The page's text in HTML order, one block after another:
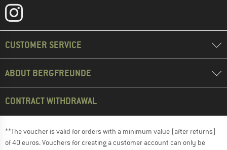
CUSTOMER SERVICE
ABOUT BERGFREUNDE
CONTRACT WITHDRAWAL
**The voucher is valid for orders with a minimum value (after returns)
of 40 euros. Vouchers for creating a customer account can only be